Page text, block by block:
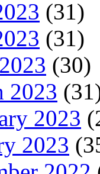
(31)
(31)
(30)
2023
2023
2023